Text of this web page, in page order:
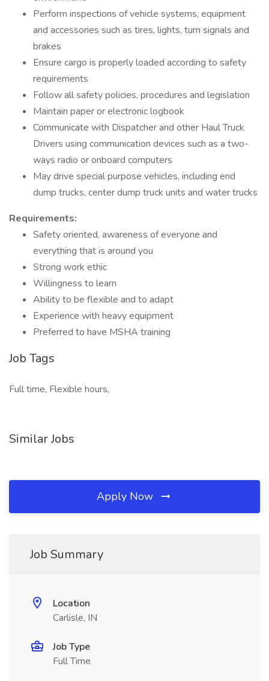
Perform inspections of vehicle systems, equipment
and accessories such as tires, lights, turn signals and
brakes
Ensure cargo is properly loaded according to safety
requirements
Follow all safety policies, procedures and legislation
Maintain paper or electronic logbook
Communicate with Dispatcher and other Haul Truck
Drivers using communication devices such as a two-
ways radio or onboard computers
May drive special purpose vehicles, including end
dump trucks, center dump truck units and water trucks
Requirements:
Safety oriented, awareness of everyone and
everything that is around you
Strong work ethic
Willingness to learn
Ability to be flexible and to adapt
Experience with heavy equipment
Preferred to have MSHA training
Job Tags
Full time, Flexible hours,
Similar Jobs
Apply Now
Job Summary
Location
Carlisle, IN
Job Type
Full Time